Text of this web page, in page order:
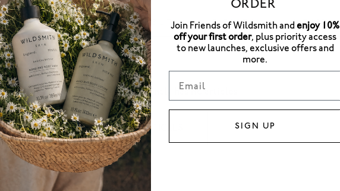
RADICAL BOTANY RESPONSIBILITY THE BOTHY WELLBEING
This blog category currently has no articles
SEE ALL ARTICLES
ORDER
Join Friends of Wildsmith and enjoy 10%
off your first order, plus priority access
to new launches, exclusive offers and
more.
SIGN UP